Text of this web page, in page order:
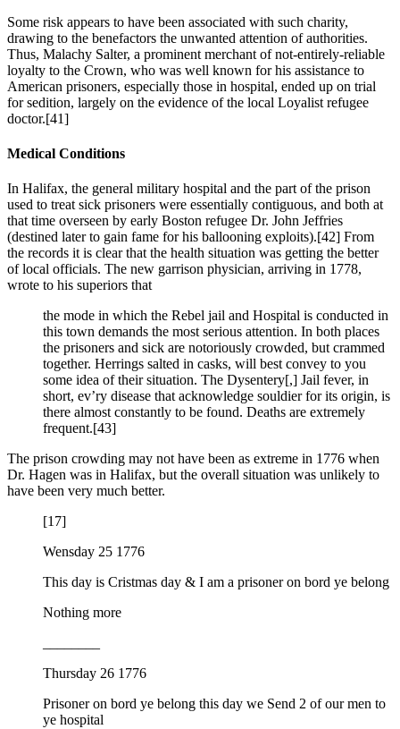
Some risk appears to have been associated with such charity,
drawing to the benefactors the unwanted attention of authorities.
Thus, Malachy Salter, a prominent merchant of not-entirely-reliable
loyalty to the Crown, who was well known for his assistance to
American prisoners, especially those in hospital, ended up on trial
for sedition, largely on the evidence of the local Loyalist refugee
doctor.[41]
Medical Conditions
In Halifax, the general military hospital and the part of the prison
used to treat sick prisoners were essentially contiguous, and both at
that time overseen by early Boston refugee Dr. John Jeffries
(destined later to gain fame for his ballooning exploits).[42] From
the records it is clear that the health situation was getting the better
of local officials. The new garrison physician, arriving in 1778,
wrote to his superiors that
the mode in which the Rebel jail and Hospital is conducted in
this town demands the most serious attention. In both places
the prisoners and sick are notoriously crowded, but crammed
together. Herrings salted in casks, will best convey to you
some idea of their situation. The Dysentery[,] Jail fever, in
short, ev’ry disease that acknowledge souldier for its origin, is
there almost constantly to be found. Deaths are extremely
frequent.[43]
The prison crowding may not have been as extreme in 1776 when
Dr. Hagen was in Halifax, but the overall situation was unlikely to
have been very much better.
[17]
Wensday 25 1776
This day is Cristmas day & I am a prisoner on bord ye belong
Nothing more
Thursday 26 1776
Prisoner on bord ye belong this day we Send 2 of our men to
ye hospital